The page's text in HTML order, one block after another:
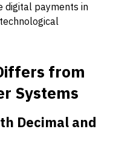
digital payments in
from
Systems
Decimal and